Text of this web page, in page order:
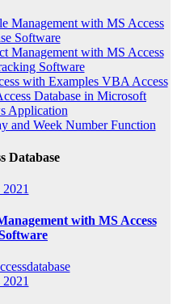
Management with MS Access
Software
Management with MS Access
Software
with Examples VBA Access
Database in Microsoft
Application
and Week Number Function
Database
with MS Access
2021